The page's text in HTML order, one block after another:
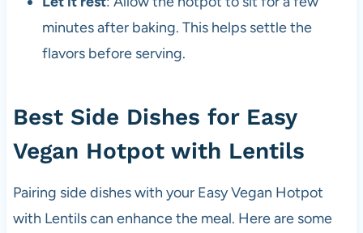
minutes after baking. This helps settle the
flavors before serving.
Best Side Dishes for Easy
Vegan Hotpot with Lentils
Pairing side dishes with your Easy Vegan Hotpot
with Lentils can enhance the meal. Here are some